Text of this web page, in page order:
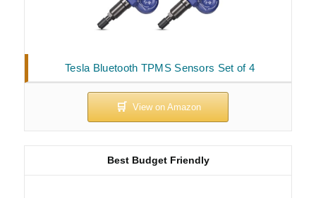
Tesla Bluetooth TPMS Sensors Set of 4
Best Budget Friendly